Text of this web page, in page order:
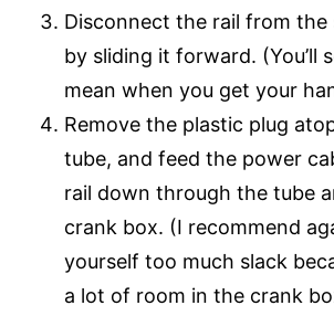
Disconnect the rail from
by sliding it forward. (You’ll
mean when you get your
Remove the plastic plug
tube, and feed the power
rail down through the tube
crank box. (I recommend
yourself too much slack
a lot of room in the crank